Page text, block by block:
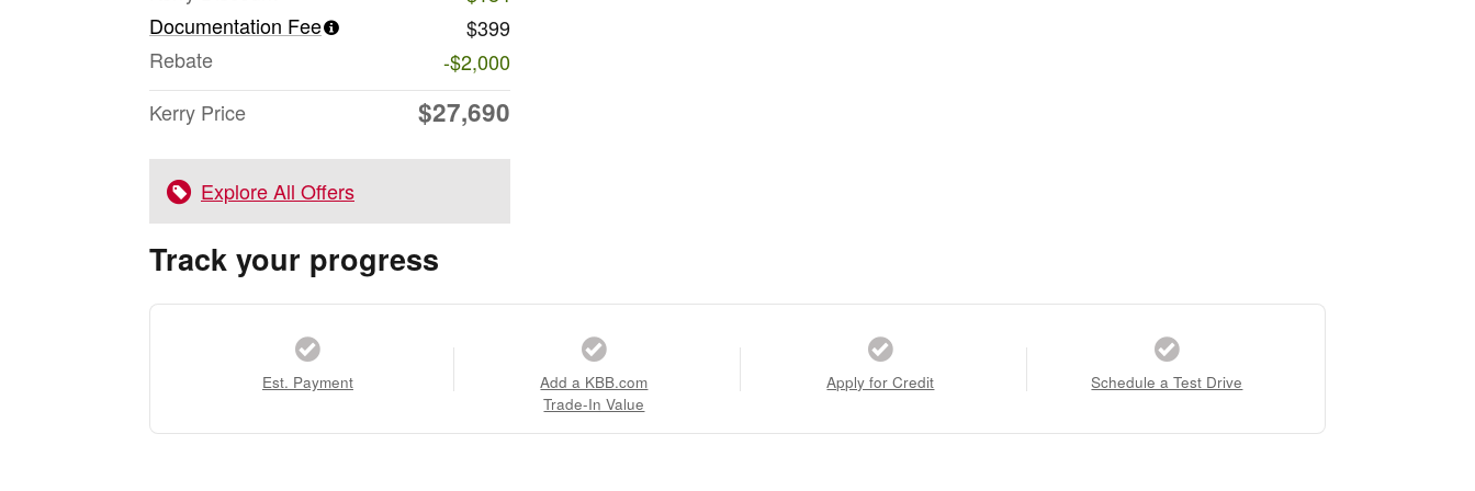
Documentation Fee
$399
Rebate
-$2,000
Kerry Price
$27,690
Explore All Offers
Track your progress
Est. Payment
Add a KBB.com
Trade-In Value
Apply for Credit Schedule a Test Drive